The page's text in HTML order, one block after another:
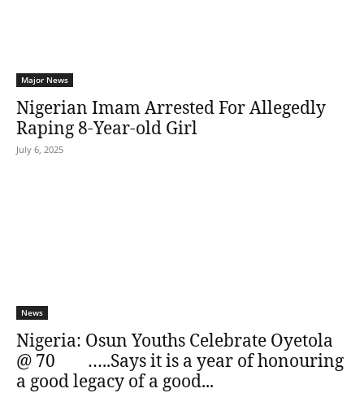
Major News
Nigerian Imam Arrested For Allegedly
Raping 8-Year-old Girl
July 6, 2025
News
Nigeria: Osun Youths Celebrate Oyetola
@ 70 …..Says it is a year of honouring
a good legacy of a good...